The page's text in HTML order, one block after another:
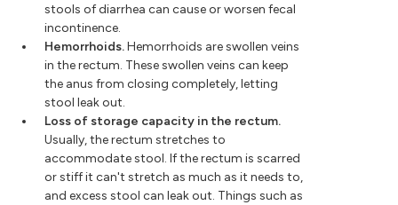
stools of diarrhea can cause or worsen fecal
incontinence.
Hemorrhoids.Hemorrhoids are swollen veins
in the rectum. These swollen veins can keep
the anus from closing completely, letting
stool leak out.
Loss of storage capacity in the rectum.
Usually, the rectum stretches to
accommodate stool. If the rectum is scarred
or stiff it can't stretch as much as it needs to,
and excess stool can leak out. Things such as